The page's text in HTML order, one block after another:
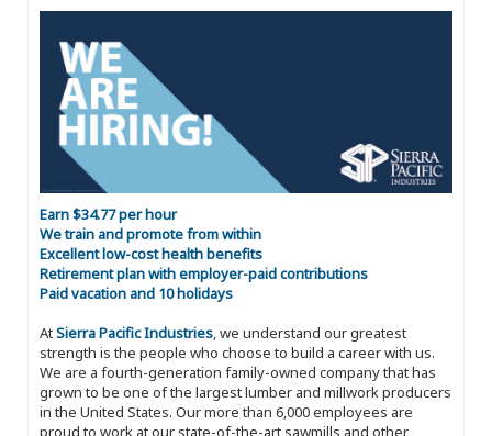
Earn $34.77 per hour
We train and promote from within
Excellent low-cost health benefits
Retirement plan with employer-paid contributions
Paid vacation and 10 holidays
AtSierra Pacific Industries, we understand our greatest
strength is the people who choose to build a career with us.
We are a fourth-generation family-owned company that has
grown to be one of the largest lumber and millwork producers
in the United States. Our more than 6,000 employees are
proud to work at our state-of-the-art sawmills and other